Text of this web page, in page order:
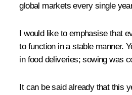
global markets every single
I would like to emphasise that
to function in a stable manner.
in food deliveries; sowing was
It can be said already that this